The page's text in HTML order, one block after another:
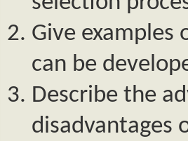
Give
can be
Describe the
disadvantages